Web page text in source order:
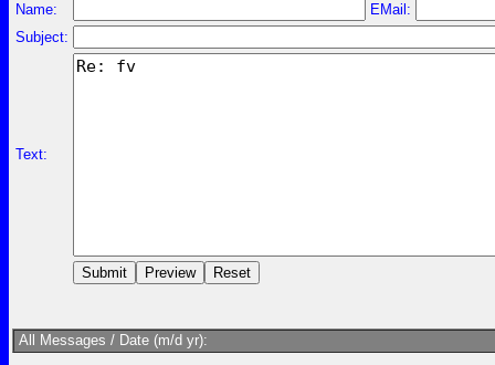
Name:
EMail:
Subject:
Text:
All Messages / Date (m/d yr):